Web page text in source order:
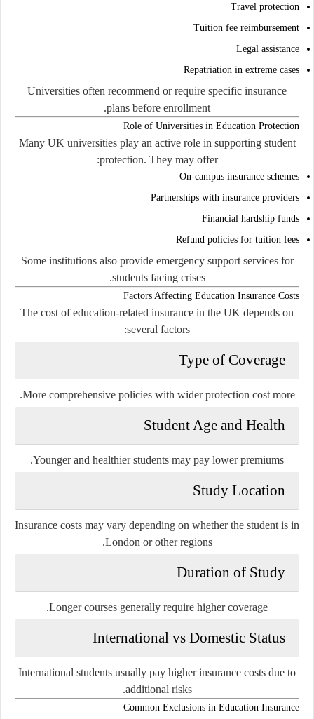
Travel protection
Tuition fee reimbursement
Legal assistance
Repatriation in extreme cases
Universities often recommend or require specific insurance
plans before enrollment.
Role of Universities in Education Protection
Many UK universities play an active role in supporting student
protection. They may offer:
On-campus insurance schemes
Partnerships with insurance providers
Financial hardship funds
Refund policies for tuition fees
Some institutions also provide emergency support services for
students facing crises.
Factors Affecting Education Insurance Costs
The cost of education-related insurance in the UK depends on
several factors:
Type of Coverage
More comprehensive policies with wider protection cost more.
Student Age and Health
Younger and healthier students may pay lower premiums.
Study Location
Insurance costs may vary depending on whether the student is in
London or other regions.
Duration of Study
Longer courses generally require higher coverage.
International vs Domestic Status
International students usually pay higher insurance costs due to
additional risks.
Common Exclusions in Education Insurance